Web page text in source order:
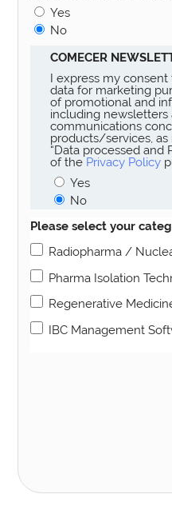
Yes
No
COMECER
I express my
data for marketing
of promotional and
including newsletters
communications
products/services,
“Data processed and
of the Privacy Policy
Yes
No
Please select your
Radiopharma /
Pharma Isolation
Regenerative
IBC Management